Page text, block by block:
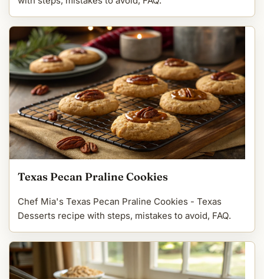
Texas Pecan Praline Cookies
Chef Mia's Texas Pecan Praline Cookies - Texas
Desserts recipe with steps, mistakes to avoid, FAQ.